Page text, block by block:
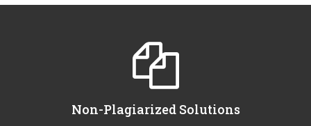
Non-Plagiarized Solutions